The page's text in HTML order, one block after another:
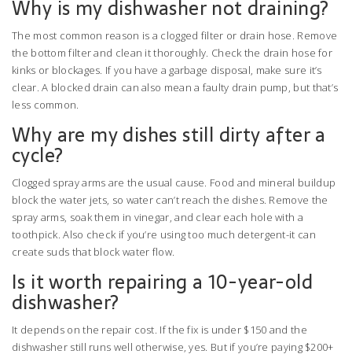
Why is my dishwasher not draining?
The most common reason is a clogged filter or drain hose. Remove
the bottom filter and clean it thoroughly. Check the drain hose for
kinks or blockages. If you have a garbage disposal, make sure it’s
clear. A blocked drain can also mean a faulty drain pump, but that’s
less common.
Why are my dishes still dirty after a
cycle?
Clogged spray arms are the usual cause. Food and mineral buildup
block the water jets, so water can’t reach the dishes. Remove the
spray arms, soak them in vinegar, and clear each hole with a
toothpick. Also check if you’re using too much detergent-it can
create suds that block water flow.
Is it worth repairing a 10-year-old
dishwasher?
It depends on the repair cost. If the fix is under $150 and the
dishwasher still runs well otherwise, yes. But if you’re paying $200+